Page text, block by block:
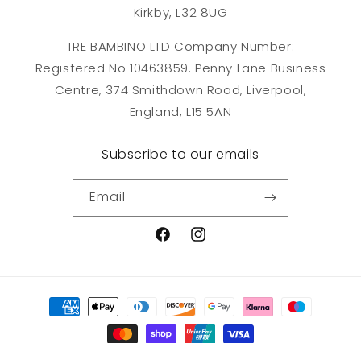
Kirkby, L32 8UG
TRE BAMBINO LTD Company Number:
Registered No 10463859. Penny Lane Business
Centre, 374 Smithdown Road, Liverpool,
England, L15 5AN
Subscribe to our emails
Email
FacebookInstagram
Payment
methods